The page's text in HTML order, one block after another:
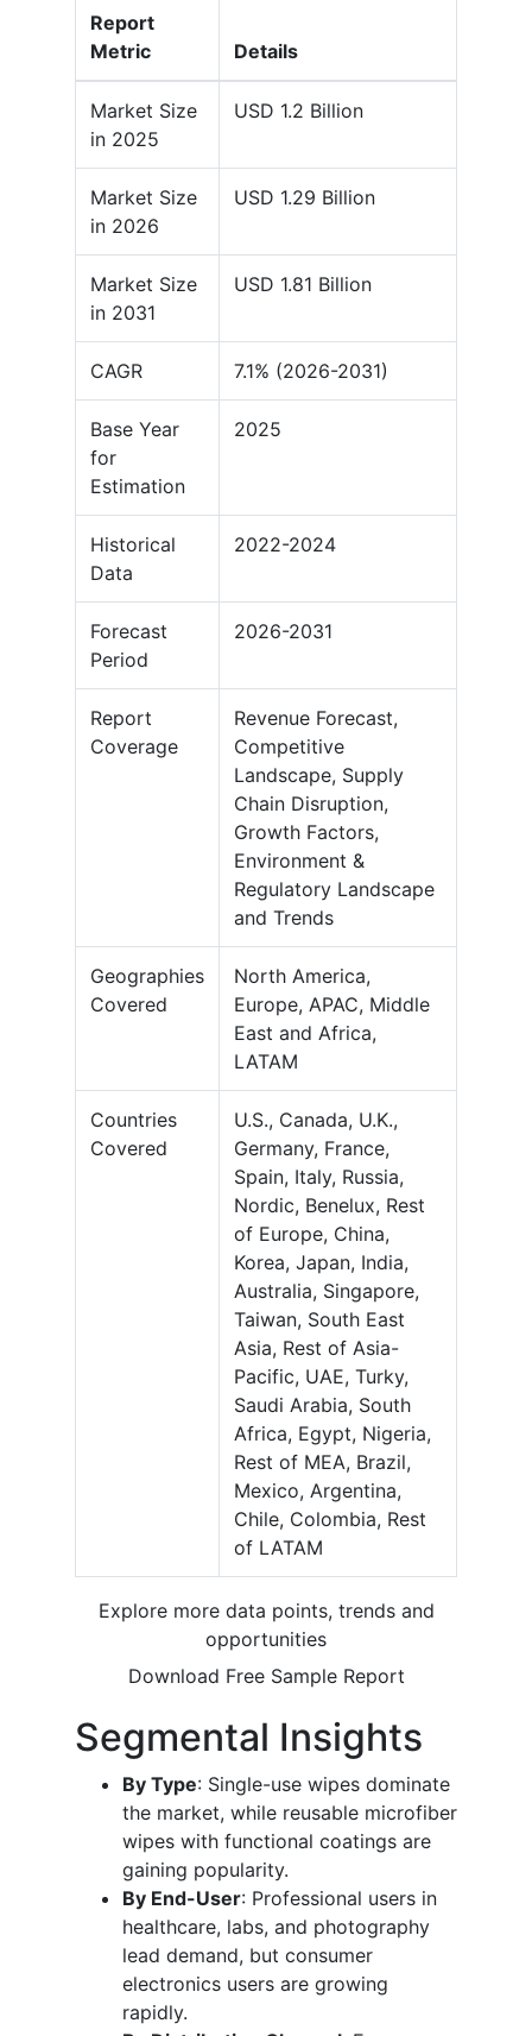
Report
Metric
Details
Market Size
in 2025
USD 1.2 Billion
Market Size
in 2026
USD 1.29 Billion
Market Size
in 2031
USD 1.81 Billion
CAGR 7.1% (2026-2031)
Base Year
for
Estimation
2025
Historical
Data
2022-2024
Forecast
Period
2026-2031
Report
Coverage
Revenue Forecast,
Competitive
Landscape, Supply
Chain Disruption,
Growth Factors,
Environment &
Regulatory Landscape
and Trends
Geographies
Covered
North America,
Europe, APAC, Middle
East and Africa,
LATAM
Countries
Covered
U.S., Canada, U.K.,
Germany, France,
Spain, Italy, Russia,
Nordic, Benelux, Rest
of Europe, China,
Korea, Japan, India,
Australia, Singapore,
Taiwan, South East
Asia, Rest of Asia-
Pacific, UAE, Turky,
Saudi Arabia, South
Africa, Egypt, Nigeria,
Rest of MEA, Brazil,
Mexico, Argentina,
Chile, Colombia, Rest
of LATAM
Explore more data points, trends and
opportunities
Download Free Sample Report
Segmental Insights
By Type: Single-use wipes dominate
the market, while reusable microfiber
wipes with functional coatings are
gaining popularity.
By End-User: Professional users in
healthcare, labs, and photography
lead demand, but consumer
electronics users are growing
rapidly.